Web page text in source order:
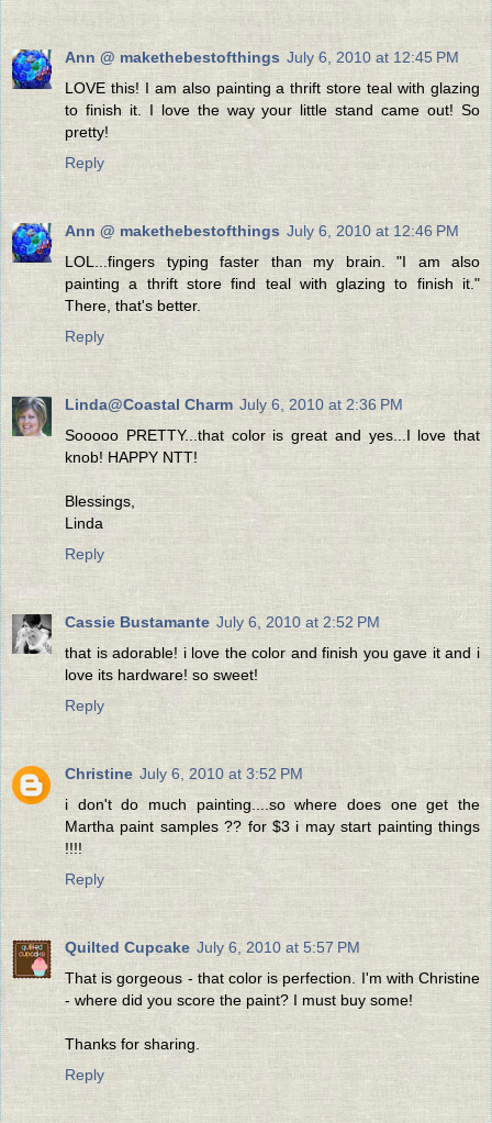
Ann @ makethebestofthings July 6, 2010 at 12:45 PM
LOVE this! I am also painting a thrift store teal with glazing
to finish it. I love the way your little stand came out! So
pretty!
Reply
Ann @ makethebestofthings July 6, 2010 at 12:46 PM
LOL...fingers typing faster than my brain. "I am also
painting a thrift store find teal with glazing to finish it."
There, that's better.
Reply
Linda@Coastal Charm July 6, 2010 at 2:36 PM
Sooooo PRETTY...that color is great and yes...I love that
knob! HAPPY NTT!
Blessings,
Linda
Reply
Cassie Bustamante July 6, 2010 at 2:52 PM
that is adorable! i love the color and finish you gave it and i
love its hardware! so sweet!
Reply
Christine July 6, 2010 at 3:52 PM
i don't do much painting....so where does one get the
Martha paint samples ?? for $3 i may start painting things
!!!!
Reply
Quilted Cupcake July 6, 2010 at 5:57 PM
That is gorgeous - that color is perfection. I'm with Christine
- where did you score the paint? I must buy some!
Thanks for sharing.
Reply